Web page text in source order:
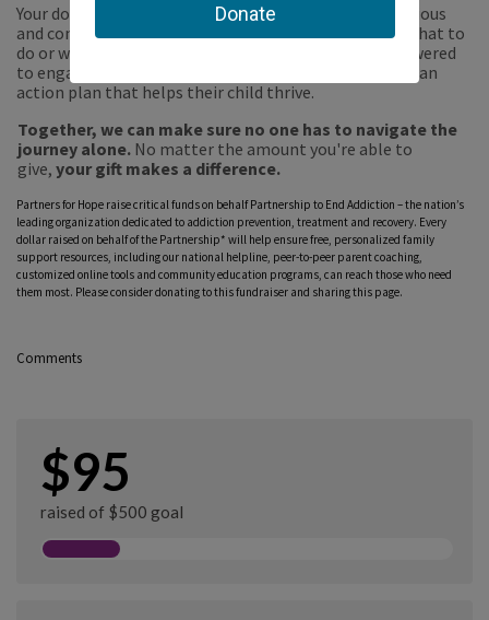
Your donation helps the parent who is struggling, anxious
and concerned about their child – who doesn't know what to
do or where to turn- become the parent who is empowered
to engage with our services and community, to create an
action plan that helps their child thrive.
Together, we can make sure no one has to navigate the
journey alone. No matter the amount you're able to
give, your gift makes a difference.
Partners for Hope raise critical funds on behalf Partnership to End Addiction – the nation’s
leading organization dedicated to addiction prevention, treatment and recovery. Every
dollar raised on behalf of the Partnership* will help ensure free, personalized family
support resources, including our national helpline, peer-to-peer parent coaching,
customized online tools and community education programs, can reach those who need
them most. Please consider donating to this fundraiser and sharing this page.
Comments
$95
raised of $500 goal